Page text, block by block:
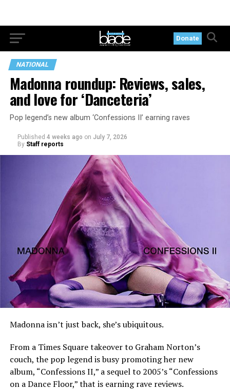
Donate
NATIONAL
Madonna roundup: Reviews, sales,
and love for ‘Danceteria’
Pop legend’s new album ‘Confessions II’ earning raves
Published 4 weeks ago on July 7, 2026
By Staff reports
Madonna isn’t just back, she’s ubiquitous.
From a Times Square takeover to Graham Norton’s
couch, the pop legend is busy promoting her new
album, “Confessions II,” a sequel to 2005’s “Confessions
on a Dance Floor,” that is earning rave reviews.